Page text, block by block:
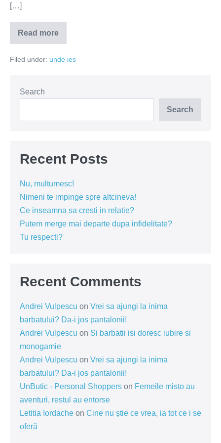
[…]
Read more
Sufocat
de
Filed under: unde ies
Search
Search
Recent Posts
Nu, multumesc!
Nimeni te impinge spre altcineva!
Ce inseamna sa cresti in relatie?
Putem merge mai departe dupa infidelitate?
Tu respecti?
Recent Comments
Andrei Vulpescu on Vrei sa ajungi la inima
barbatului? Da-i jos pantalonii!
Andrei Vulpescu on Si barbatii isi doresc iubire si
monogamie
Andrei Vulpescu on Vrei sa ajungi la inima
barbatului? Da-i jos pantalonii!
UnButic - Personal Shoppers on Femeile misto au
aventuri, restul au entorse
Letitia Iordache on Cine nu știe ce vrea, ia tot ce i se
oferă